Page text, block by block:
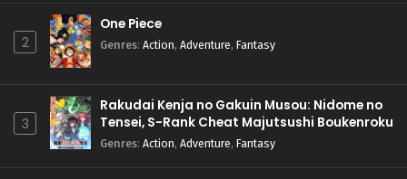
2
One Piece
Genres: Action, Adventure, Fantasy
3
Rakudai Kenja no Gakuin Musou: Nidome no
Tensei, S-Rank Cheat Majutsushi Boukenroku
Genres: Action, Adventure, Fantasy